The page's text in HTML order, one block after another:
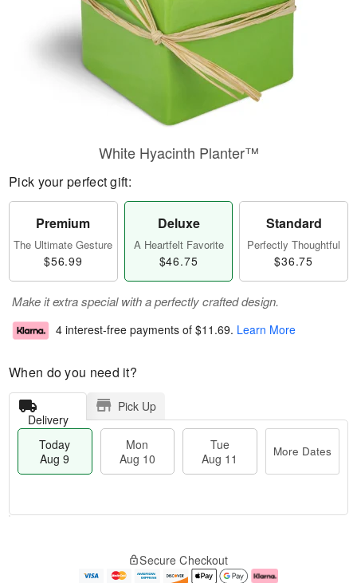
White Hyacinth Planter™
Pick your perfect gift:
Premium
The Ultimate Gesture
$56.99
Deluxe
A Heartfelt Favorite
$46.75
Standard
Perfectly Thoughtful
$36.75
Make it extra special with a perfectly crafted design.
4 interest-free payments of $11.69. Learn More
When do you need it?
Delivery
Pick Up
Today
Aug 9
Mon
Aug 10
Tue
Aug 11
More Dates
e
Secure Checkout